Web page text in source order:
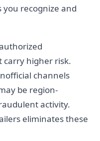
recognize and
carry higher risk.
channels
be region-
activity.
eliminates these